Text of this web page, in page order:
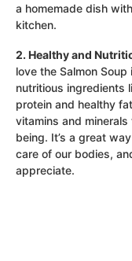
a homemade dish
kitchen.
2. Healthy and
love the Salmon
nutritious ingredients
protein and healthy
vitamins and
being. It’s a great
care of our bodies,
appreciate.